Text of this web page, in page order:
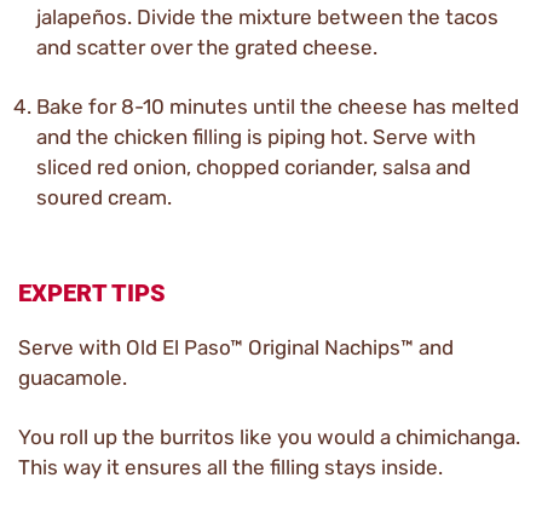
jalapeños. Divide the mixture between the tacos
and scatter over the grated cheese.
Bake for 8-10 minutes until the cheese has melted
and the chicken filling is piping hot. Serve with
sliced red onion, chopped coriander, salsa and
soured cream.
EXPERT TIPS
Serve with Old El Paso™ Original Nachips™ and
guacamole.
You roll up the burritos like you would a chimichanga.
This way it ensures all the filling stays inside.